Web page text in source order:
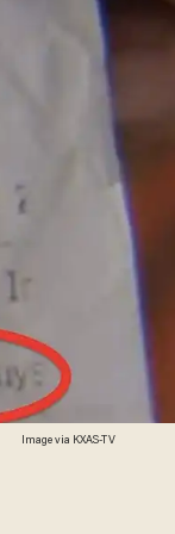
Image via KXAS-TV